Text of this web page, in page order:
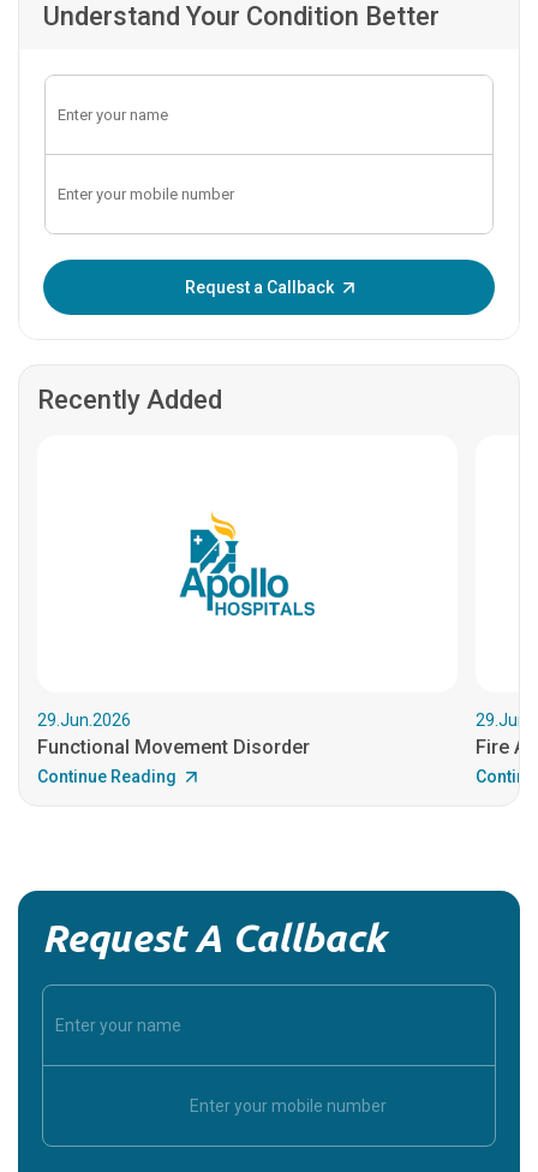
Understand Your Condition Better
Request a Callback
Recently Added
29.Jun.2026
Functional Movement Disorder
Continue Reading
Fire
Request A Callback